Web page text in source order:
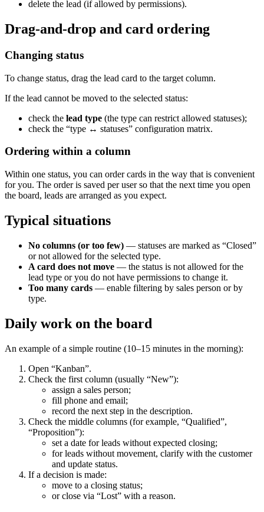
delete the lead (if allowed by permissions).
Drag-and-drop and card ordering
Changing status
To change status, drag the lead card to the target column.
If the lead cannot be moved to the selected status:
check the lead type (the type can restrict allowed statuses);
check the “type ↔ statuses” configuration matrix.
Ordering within a column
Within one status, you can order cards in the way that is convenient
for you. The order is saved per user so that the next time you open
the board, leads are arranged as you expect.
Typical situations
No columns (or too few) — statuses are marked as “Closed”
or not allowed for the selected type.
A card does not move — the status is not allowed for the
lead type or you do not have permissions to change it.
Too many cards — enable filtering by sales person or by
type.
Daily work on the board
An example of a simple routine (10–15 minutes in the morning):
Open “Kanban”.
Check the first column (usually “New”):
assign a sales person;
fill phone and email;
record the next step in the description.
Check the middle columns (for example, “Qualified”,
“Proposition”):
set a date for leads without expected closing;
for leads without movement, clarify with the customer
and update status.
If a decision is made:
move to a closing status;
or close via “Lost” with a reason.